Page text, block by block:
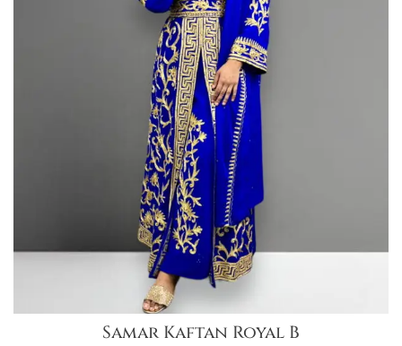
Samar Kaftan Royal B